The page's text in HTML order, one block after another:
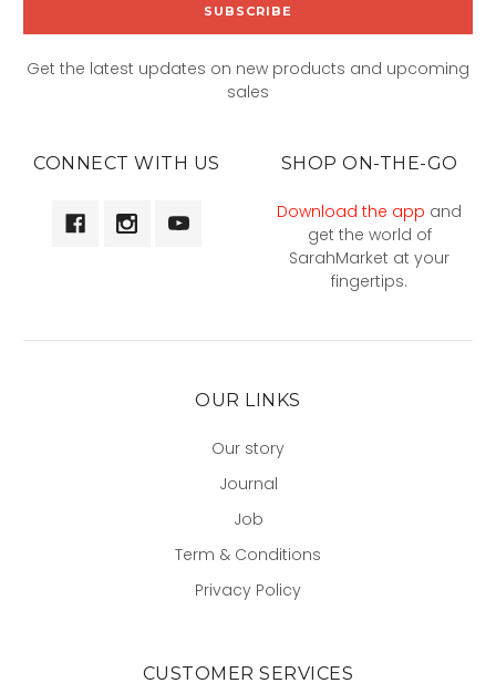
Get the latest updates on new products and upcoming
sales
CONNECT WITH US SHOP ON-THE-GO
Download the app and
get the world of
SarahMarket at your
fingertips.
OUR LINKS
Our story
Journal
Job
Term & Conditions
Privacy Policy
CUSTOMER SERVICES